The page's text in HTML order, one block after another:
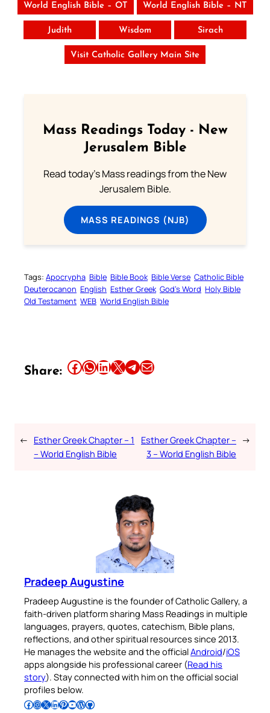
World English Bible – OT World English Bible – NT
Judith Wisdom Sirach
Visit Catholic Gallery Main Site
Mass Readings Today - New
Jerusalem Bible
Read today's Mass readings from the New
Jerusalem Bible.
MASS READINGS (NJB)
Tags: Apocrypha Bible Bible Book Bible Verse Catholic Bible
Deuterocanon English Esther Greek God’s Word Holy Bible
Old Testament WEB World English Bible
Share: Share this article on Facebook Share this article on WhatsApp Share this article on LinkedIn Share this article on X Share this article on TelegramEmail this Article
← Esther Greek Chapter – 1
– World English Bible
Esther Greek Chapter –
3 – World English Bible
→
Pradeep Augustine
Pradeep Augustine is the founder of Catholic Gallery, a
faith-driven platform sharing Mass Readings in multiple
languages, prayers, quotes, catechism, Bible plans,
reflections, and other spiritual resources since 2013.
He manages the website and the officialAndroid/iOS
apps alongside his professional career (Read his
story). Stay connected with him on the official social
profiles below.
Follow Pradeep on Facebook Follow Pradeep on InstagramFollow Pradeep on X Follow Pradeep on LinkedIn Follow Pradeep on Pinterest Subscribe to Pradeep’s Youtube Channel Follow Pradeep on WordPress Follow Pradeep on GitHub